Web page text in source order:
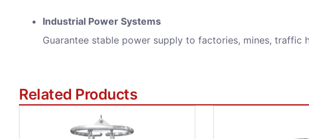
Industrial Power Systems
Guarantee stable power supply to factories, mines, traffic
Related Products